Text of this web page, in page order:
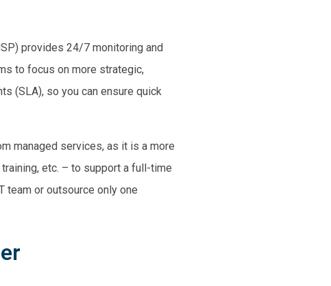
provides 24/7 monitoring and
to focus on more strategic,
(SLA), so you can ensure quick
managed services, as it is a more
etc. – to support a full-time
team or outsource only one